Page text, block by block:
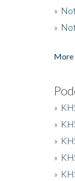
»
»
More
»
»
»
»
»